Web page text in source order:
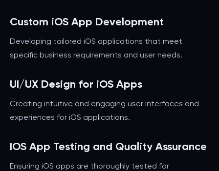
Custom iOS App Development
Developing tailored iOS applications that meet
specific business requirements and user needs.
UI/UX Design for iOS Apps
Creating intuitive and engaging user interfaces and
experiences for iOS applications.
IOS App Testing and Quality Assurance
Ensuring iOS apps are thoroughly tested for